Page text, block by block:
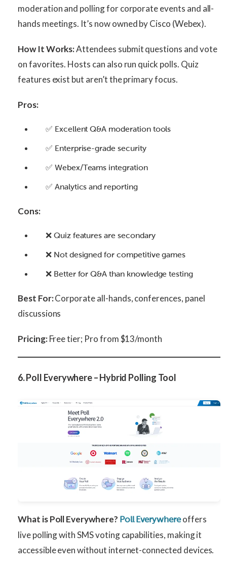
moderation and polling for corporate events and all-
hands meetings. It’s now owned by Cisco (Webex).
How It Works:Attendees submit questions and vote
on favorites. Hosts can also run quick polls. Quiz
features exist but aren’t the primary focus.
Pros:
✅ Excellent Q&A moderation tools
✅ Enterprise-grade security
✅ Webex/Teams integration
✅ Analytics and reporting
Cons:
❌ Quiz features are secondary
❌ Not designed for competitive games
❌ Better for Q&A than knowledge testing
Best For:Corporate all-hands, conferences, panel
discussions
Pricing:Free tier; Pro from $13/month
6. Poll Everywhere – Hybrid Polling Tool
What is Poll Everywhere? Poll Everywhereoffers
live polling with SMS voting capabilities, making it
accessible even without internet-connected devices.